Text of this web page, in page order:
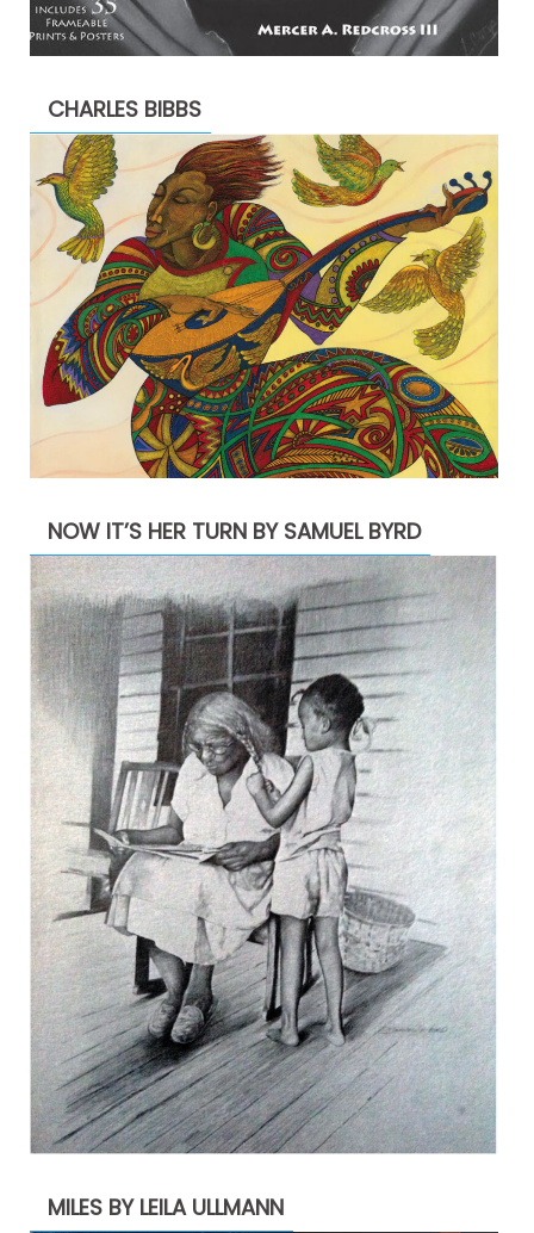
CHARLES BIBBS
NOW IT’S HER TURN BY SAMUEL BYRD
MILES BY LEILA ULLMANN